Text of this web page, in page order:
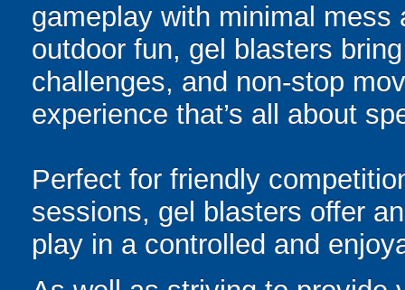
gameplay with minimal
outdoor fun, gel blasters
challenges, and non-stop
experience that’s all about
Perfect for friendly
sessions, gel blasters offer
play in a controlled and